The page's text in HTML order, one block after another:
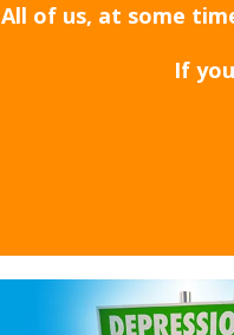
All of us, at some
If